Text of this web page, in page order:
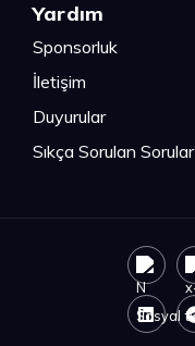
Yardım
Sponsorluk
İletişim
Duyurular
Sıkça Sorulan Sorular